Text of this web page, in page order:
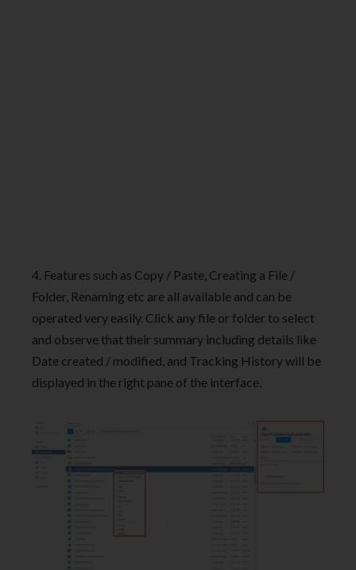
4. Features such as Copy / Paste, Creating a File /
Folder, Renaming etc are all available and can be
operated very easily. Click any file or folder to select
and observe that their summary including details like
Date created / modified, and Tracking History will be
displayed in the right pane of the interface.